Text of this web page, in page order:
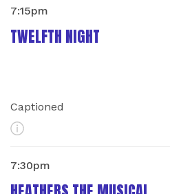
TWELFTH NIGHT
7:15pm
Captioned
More Info
7:30pm